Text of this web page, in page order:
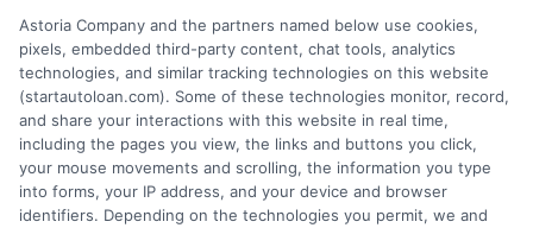
More Information
Privacy Policy
Terms
Astoria Company and the partners named below use cookies,
pixels, embedded third-party content, chat tools, analytics
technologies, and similar tracking technologies on this website
(startautoloan.com). Some of these technologies monitor, record,
and share your interactions with this website in real time,
including the pages you view, the links and buttons you click,
your mouse movements and scrolling, the information you type
into forms, your IP address, and your device and browser
identifiers. Depending on the technologies you permit, we and